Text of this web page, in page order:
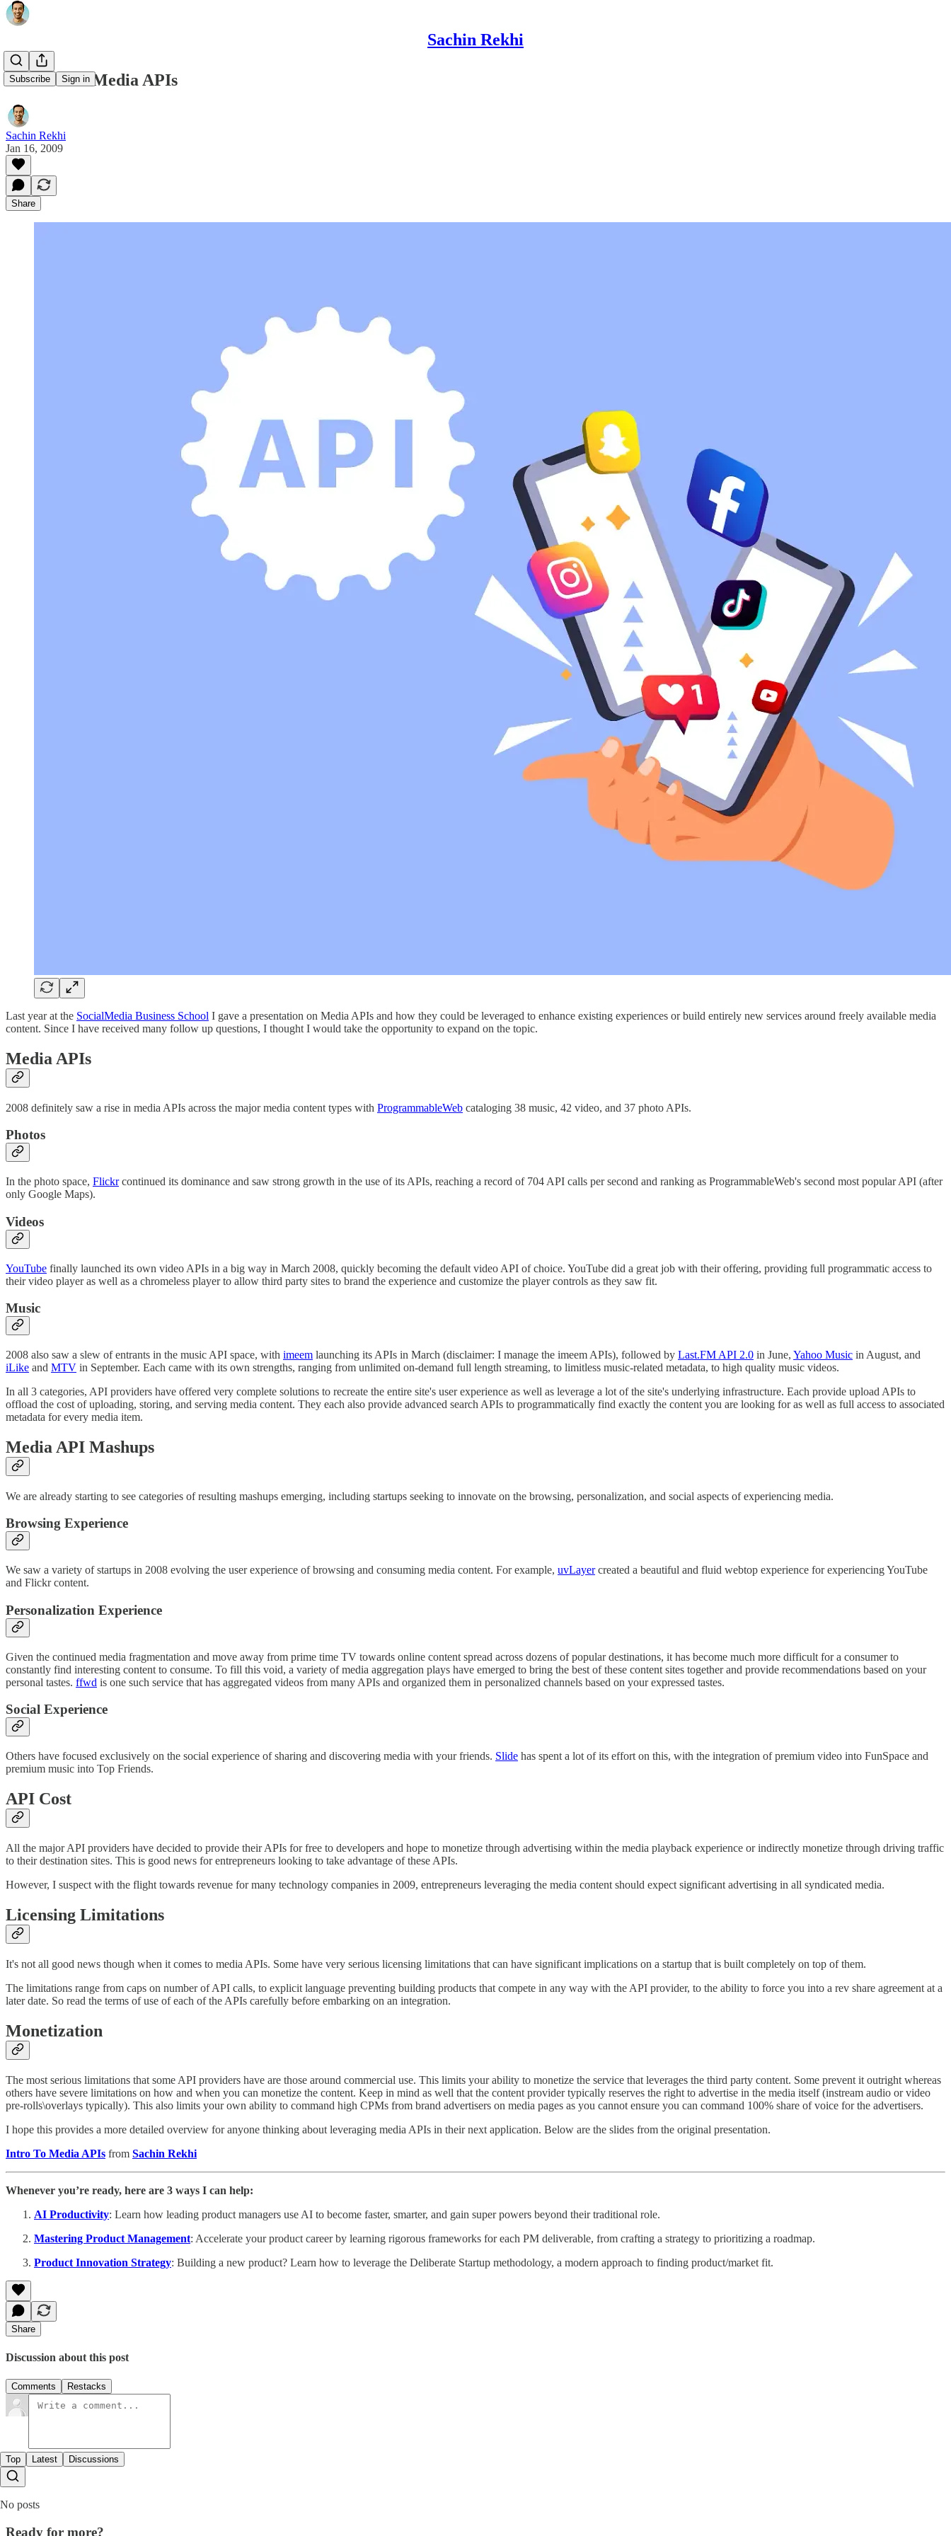
Sachin Rekhi
Subscribe Sign in
The Rise of Media APIs
Sachin Rekhi
Jan 16, 2009
Share
Last year at the SocialMedia Business School I gave a presentation on Media APIs and how they could be leveraged to enhance existing experiences or build entirely new services around freely available media
content. Since I have received many follow up questions, I thought I would take the opportunity to expand on the topic.
Media APIs
2008 definitely saw a rise in media APIs across the major media content types with ProgrammableWeb cataloging 38 music, 42 video, and 37 photo APIs.
Photos
In the photo space, Flickrcontinued its dominance and saw strong growth in the use of its APIs, reaching a record of 704 API calls per second and ranking as ProgrammableWeb's second most popular API (after
only Google Maps).
Videos
YouTube finally launched its own video APIs in a big way in March 2008, quickly becoming the default video API of choice. YouTube did a great job with their offering, providing full programmatic access to
their video player as well as a chromeless player to allow third party sites to brand the experience and customize the player controls as they saw fit.
Music
2008 also saw a slew of entrants in the music API space, with imeem launching its APIs in March (disclaimer: I manage the imeem APIs), followed by Last.FM API 2.0 in June, Yahoo Music in August, and
iLike and MTV in September. Each came with its own strengths, ranging from unlimited on-demand full length streaming, to limitless music-related metadata, to high quality music videos.
In all 3 categories, API providers have offered very complete solutions to recreate the entire site's user experience as well as leverage a lot of the site's underlying infrastructure. Each provide upload APIs to
offload the cost of uploading, storing, and serving media content. They each also provide advanced search APIs to programmatically find exactly the content you are looking for as well as full access to associated
metadata for every media item.
Media API Mashups
We are already starting to see categories of resulting mashups emerging, including startups seeking to innovate on the browsing, personalization, and social aspects of experiencing media.
Browsing Experience
We saw a variety of startups in 2008 evolving the user experience of browsing and consuming media content. For example, uvLayercreated a beautiful and fluid webtop experience for experiencing YouTube
and Flickr content.
Personalization Experience
Given the continued media fragmentation and move away from prime time TV towards online content spread across dozens of popular destinations, it has become much more difficult for a consumer to
constantly find interesting content to consume. To fill this void, a variety of media aggregation plays have emerged to bring the best of these content sites together and provide recommendations based on your
personal tastes. ffwd is one such service that has aggregated videos from many APIs and organized them in personalized channels based on your expressed tastes.
Social Experience
Others have focused exclusively on the social experience of sharing and discovering media with your friends. Slide has spent a lot of its effort on this, with the integration of premium video into FunSpace and
premium music into Top Friends.
API Cost
All the major API providers have decided to provide their APIs for free to developers and hope to monetize through advertising within the media playback experience or indirectly monetize through driving traffic
to their destination sites. This is good news for entrepreneurs looking to take advantage of these APIs.
However, I suspect with the flight towards revenue for many technology companies in 2009, entrepreneurs leveraging the media content should expect significant advertising in all syndicated media.
Licensing Limitations
It's not all good news though when it comes to media APIs. Some have very serious licensing limitations that can have significant implications on a startup that is built completely on top of them.
The limitations range from caps on number of API calls, to explicit language preventing building products that compete in any way with the API provider, to the ability to force you into a rev share agreement at a
later date. So read the terms of use of each of the APIs carefully before embarking on an integration.
Monetization
The most serious limitations that some API providers have are those around commercial use. This limits your ability to monetize the service that leverages the third party content. Some prevent it outright whereas
others have severe limitations on how and when you can monetize the content. Keep in mind as well that the content provider typically reserves the right to advertise in the media itself (instream audio or video
pre-rolls\overlays typically). This also limits your own ability to command high CPMs from brand advertisers on media pages as you cannot ensure you can command 100% share of voice for the advertisers.
I hope this provides a more detailed overview for anyone thinking about leveraging media APIs in their next application. Below are the slides from the original presentation.
Intro To Media APIs from Sachin Rekhi
Whenever you’re ready, here are 3 ways I can help:
AI Productivity: Learn how leading product managers use AI to become faster, smarter, and gain super powers beyond their traditional role.
Mastering Product Management: Accelerate your product career by learning rigorous frameworks for each PM deliverable, from crafting a strategy to prioritizing a roadmap.
Product Innovation Strategy: Building a new product? Learn how to leverage the Deliberate Startup methodology, a modern approach to finding product/market fit.
Share
Discussion about this post
Comments Restacks
Top Latest Discussions
No posts
Ready for more?